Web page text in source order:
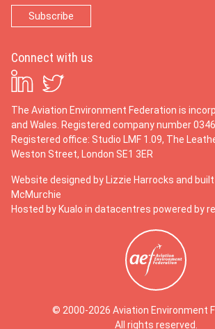
Connect with us
The Aviation Environment Federation is
and Wales. Registered company number
Registered office: Studio LMF 1.09, The
Weston Street, London SE1 3ER
Website designed by Lizzie Harrocks and
McMurchie
Hosted by Kualo in datacentres powered by
© 2000-2026 Aviation Environment
All rights reserved.